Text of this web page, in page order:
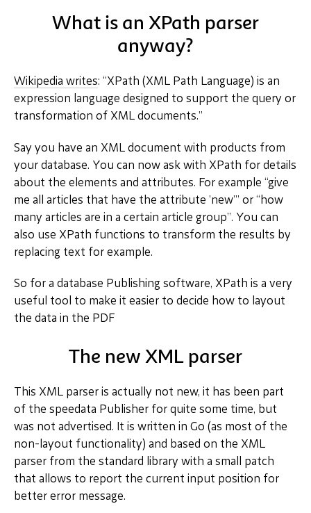
What is an XPath parser
anyway?
Wikipedia writes: “XPath (XML Path Language) is an
expression language designed to support the query or
transformation of XML documents.”
Say you have an XML document with products from
your database. You can now ask with XPath for details
about the elements and attributes. For example “give
me all articles that have the attribute ’new’” or “how
many articles are in a certain article group”. You can
also use XPath functions to transform the results by
replacing text for example.
So for a database Publishing software, XPath is a very
useful tool to make it easier to decide how to layout
the data in the PDF
The new XML parser
This XML parser is actually not new, it has been part
of the speedata Publisher for quite some time, but
was not advertised. It is written in Go (as most of the
non-layout functionality) and based on the XML
parser from the standard library with a small patch
that allows to report the current input position for
better error message.